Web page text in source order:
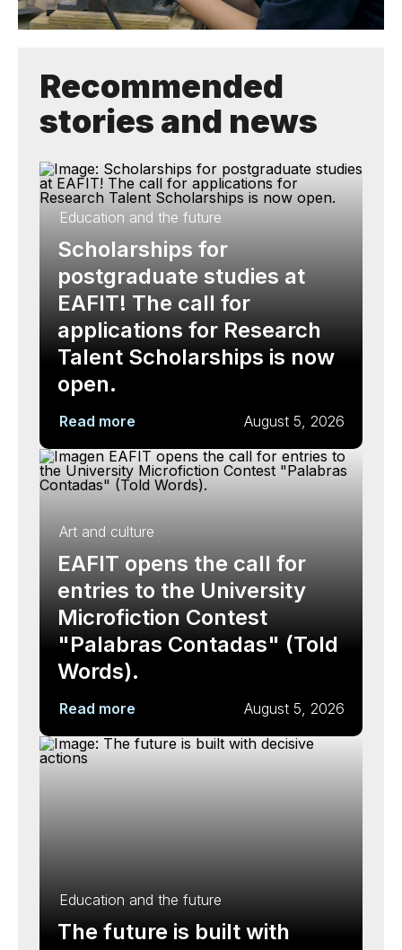
Recommended
stories and news
Education and the future
Scholarships for
postgraduate studies at
EAFIT! The call for
applications for Research
Talent Scholarships is now
open.
Read more August 5, 2026
Art and culture
EAFIT opens the call for
entries to the University
Microfiction Contest
"Palabras Contadas" (Told
Words).
Read more August 5, 2026
Education and the future
The future is built with